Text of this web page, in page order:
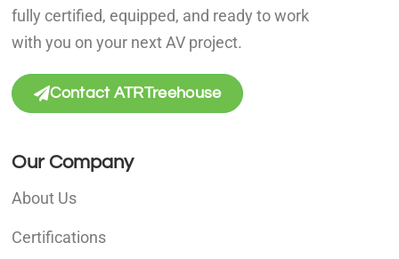
fully certified, equipped, and ready to work
with you on your next AV project.
Contact ATRTreehouse
Our Company
About Us
Certifications